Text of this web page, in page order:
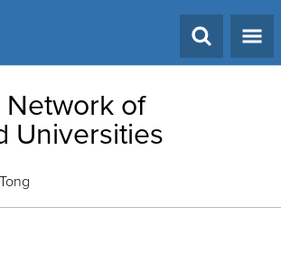
Network of
Universities